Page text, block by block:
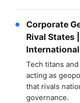
Corporate
Rival States
International
Tech titans
acting as
that rivals
governance.